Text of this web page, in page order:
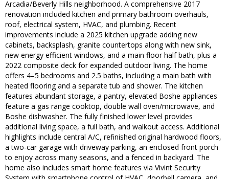
Arcadia/Beverly Hills neighborhood. A comprehensive 2017
renovation included kitchen and primary bathroom overhauls,
roof, electrical system, HVAC, and plumbing. Recent
improvements include a 2025 kitchen upgrade adding new
cabinets, backsplash, granite countertops along with new sink,
new energy efficient windows, and a main floor half bath, plus a
2022 composite deck for expanded outdoor living. The home
offers 4–5 bedrooms and 2.5 baths, including a main bath with
heated flooring and a separate tub and shower. The kitchen
features abundant storage, a pantry, elevated Boshe appliances
feature a gas range cooktop, double wall oven/microwave, and
Boshe dishwasher. The fully finished lower level provides
additional living space, a full bath, and walkout access. Additional
highlights include central A/C, refinished original hardwood floors,
a two-car garage with driveway parking, an enclosed front porch
to enjoy across many seasons, and a fenced in backyard. The
home also includes smart home features via Vivint Security